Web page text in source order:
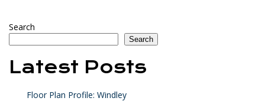
Search
Search
Latest Posts
Floor Plan Profile: Windley